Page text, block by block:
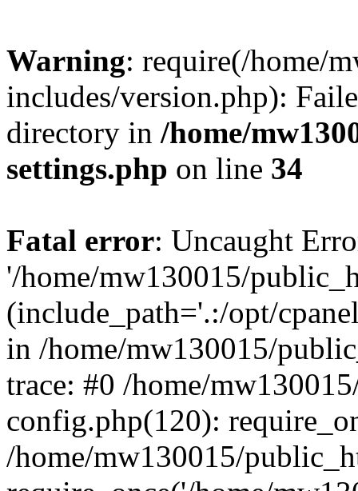
Warning: require(/home/
includes/version.php):
directory in /home/
settings.php on line 34
Fatal error: Uncaught
'/home/mw130015/
(include_path='.:/opt/
in /home/mw130015/
trace: #0 /home/
config.php(120):
/home/mw130015/